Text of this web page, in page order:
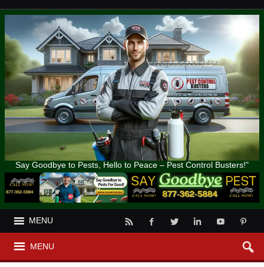
Say Goodbye to Pests, Hello to Peace – Pest Control Busters!"
MENU
MENU